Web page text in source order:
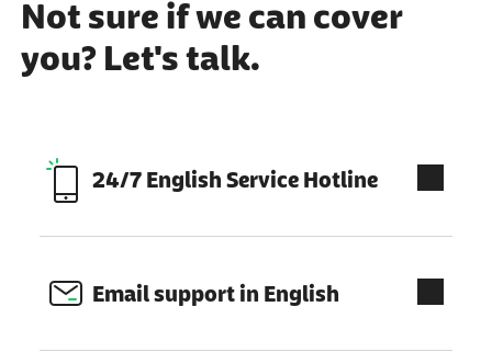
Not sure if we can cover
you? Let's talk.
external link:
24/7 English Service Hotline
Email support in English